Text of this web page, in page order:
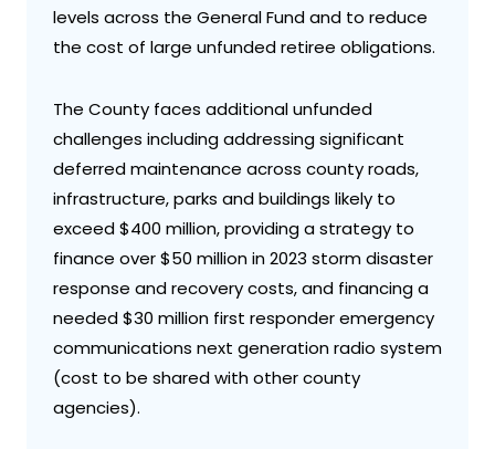
levels across the General Fund and to reduce
the cost of large unfunded retiree obligations.
The County faces additional unfunded
challenges including addressing significant
deferred maintenance across county roads,
infrastructure, parks and buildings likely to
exceed $400 million, providing a strategy to
finance over $50 million in 2023 storm disaster
response and recovery costs, and financing a
needed $30 million first responder emergency
communications next generation radio system
(cost to be shared with other county
agencies).